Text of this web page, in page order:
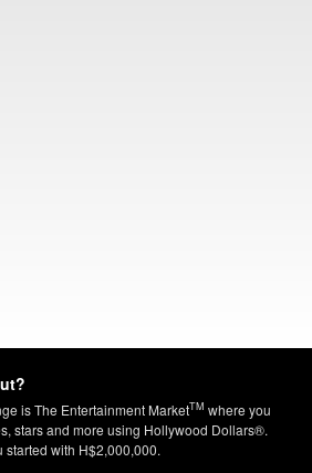
is The Entertainment MarketTM where you
stars and more using Hollywood Dollars®.
with H$2,000,000.